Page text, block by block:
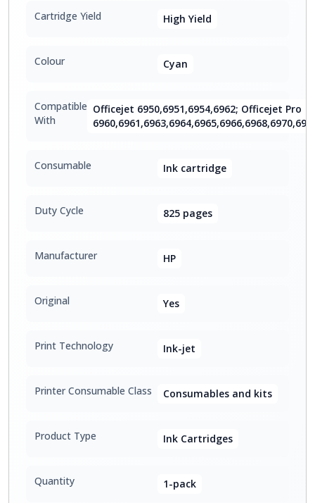
Cartridge Yield High Yield
Colour Cyan
Compatible
With
Officejet 6950,6951,6954,6962; Officejet Pro
Consumable Ink cartridge
Duty Cycle 825 pages
Manufacturer HP
Original Yes
Print Technology Ink-jet
Printer Consumable Class Consumables and kits
Product Type Ink Cartridges
Quantity 1-pack